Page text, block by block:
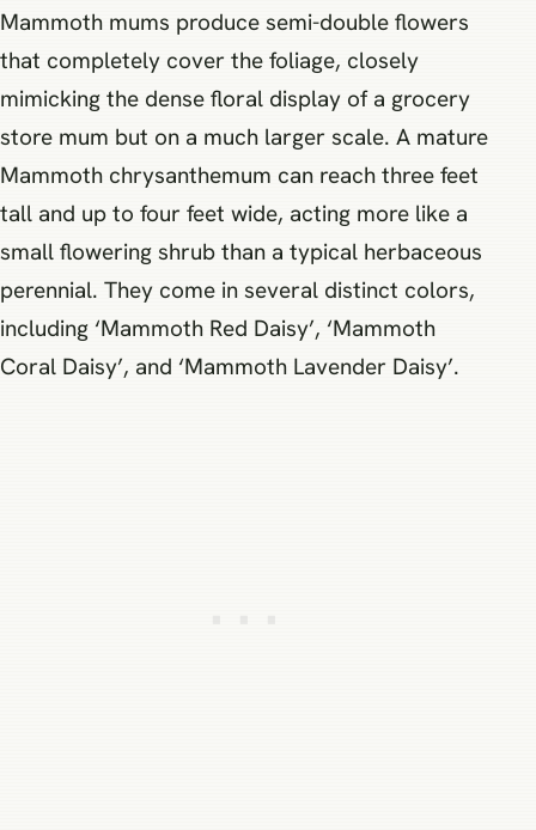
Mammoth mums produce semi-double flowers
that completely cover the foliage, closely
mimicking the dense floral display of a grocery
store mum but on a much larger scale. A mature
Mammoth chrysanthemum can reach three feet
tall and up to four feet wide, acting more like a
small flowering shrub than a typical herbaceous
perennial. They come in several distinct colors,
including ‘Mammoth Red Daisy’, ‘Mammoth
Coral Daisy’, and ‘Mammoth Lavender Daisy’.